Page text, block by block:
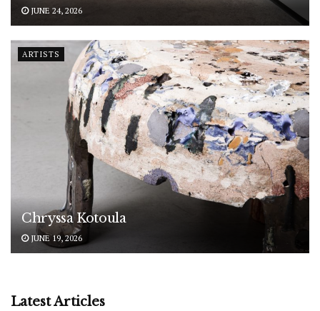
JUNE 24, 2026
ARTISTS
Chryssa Kotoula
JUNE 19, 2026
Latest Articles